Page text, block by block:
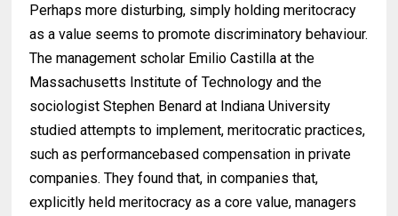
Perhaps more disturbing, simply holding meritocracy
as a value seems to promote discriminatory behaviour.
The management scholar Emilio Castilla at the
Massachusetts Institute of Technology and the
sociologist Stephen Benard at Indiana University
studied attempts to implement, meritocratic practices,
such as performancebased compensation in private
companies. They found that, in companies that,
explicitly held meritocracy as a core value, managers